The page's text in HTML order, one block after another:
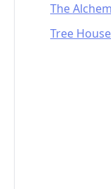
The
Tree